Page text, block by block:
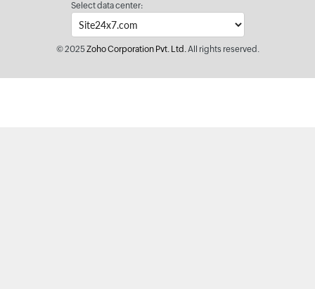
Select data center:
© 2025Zoho Corporation Pvt. Ltd.All rights reserved.